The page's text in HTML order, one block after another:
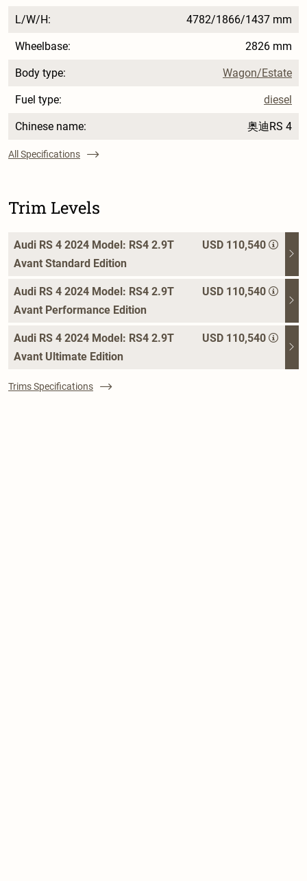
L/W/H: 4782/1866/1437 mm
Wheelbase: 2826 mm
Body type: Wagon/Estate
Fuel type: diesel
Chinese name: 奥迪RS 4
All Specifications
Trim Levels
Audi RS 4 2024 Model: RS4 2.9T
Avant Standard Edition
USD 110,540
Audi RS 4 2024 Model: RS4 2.9T
Avant Performance Edition
USD 110,540
Audi RS 4 2024 Model: RS4 2.9T
Avant Ultimate Edition
USD 110,540
Trims Specifications